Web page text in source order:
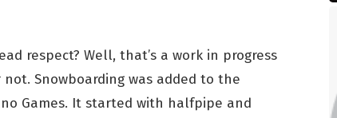
respect? Well, that’s a work in progress
not. Snowboarding was added to the
Games. It started with halfpipe and